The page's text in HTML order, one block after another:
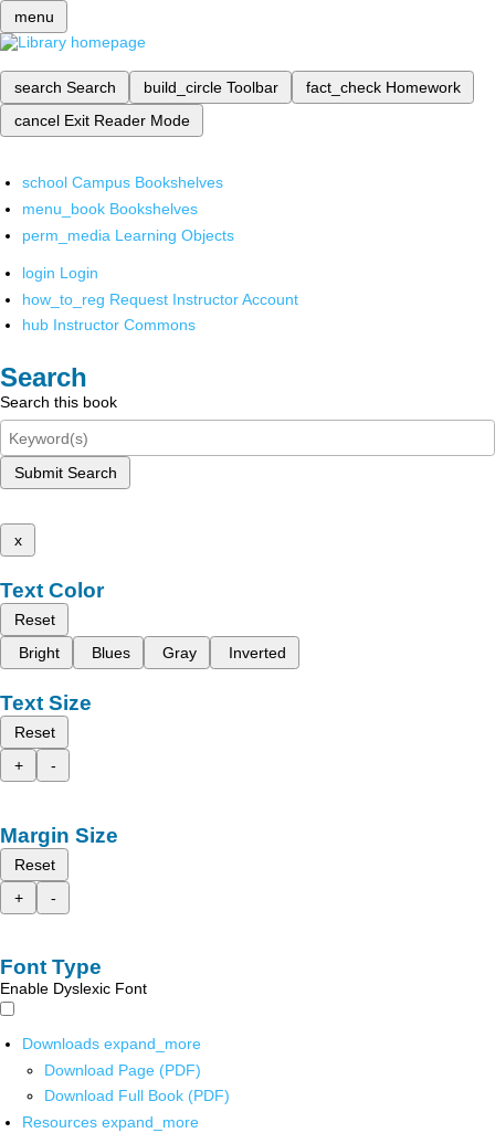
menu
search Search build_circle Toolbar fact_check Homework
cancel Exit Reader Mode
school Campus Bookshelves
menu_book Bookshelves
perm_media Learning Objects
login Login
how_to_reg Request Instructor Account
hub Instructor Commons
Search
Search this book
Submit Search
x
Text Color
Reset
Bright
Blues Gray Inverted
Text Size
Reset
+
-
Margin Size
Reset
+
-
Font Type
Enable Dyslexic Font
Downloads expand_more
Download Page (PDF)
Download Full Book (PDF)
Resources expand_more